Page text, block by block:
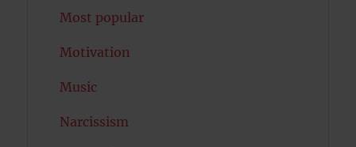
Most popular
Motivation
Music
Narcissism